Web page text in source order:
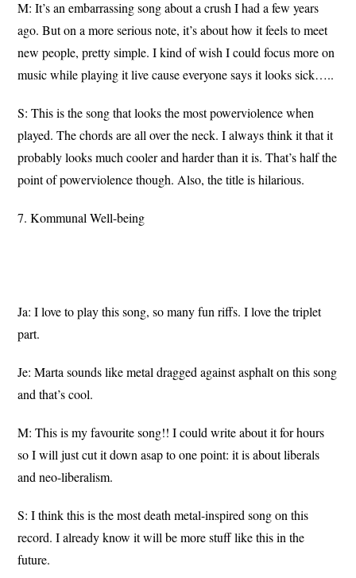
M: It’s an embarrassing song about a crush I had a few years
ago. But on a more serious note, it’s about how it feels to meet
new people, pretty simple. I kind of wish I could focus more on
music while playing it live cause everyone says it looks sick…..
S: This is the song that looks the most powerviolence when
played. The chords are all over the neck. I always think it that it
probably looks much cooler and harder than it is. That’s half the
point of powerviolence though. Also, the title is hilarious.
7. Kommunal Well-being
Ja: I love to play this song, so many fun riffs. I love the triplet
part.
Je: Marta sounds like metal dragged against asphalt on this song
and that’s cool.
M: This is my favourite song!! I could write about it for hours
so I will just cut it down asap to one point: it is about liberals
and neo-liberalism.
S: I think this is the most death metal-inspired song on this
record. I already know it will be more stuff like this in the
future.